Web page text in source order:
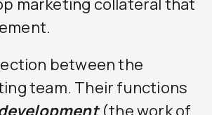
marketing collateral that
between the
team. Their functions
(the work of